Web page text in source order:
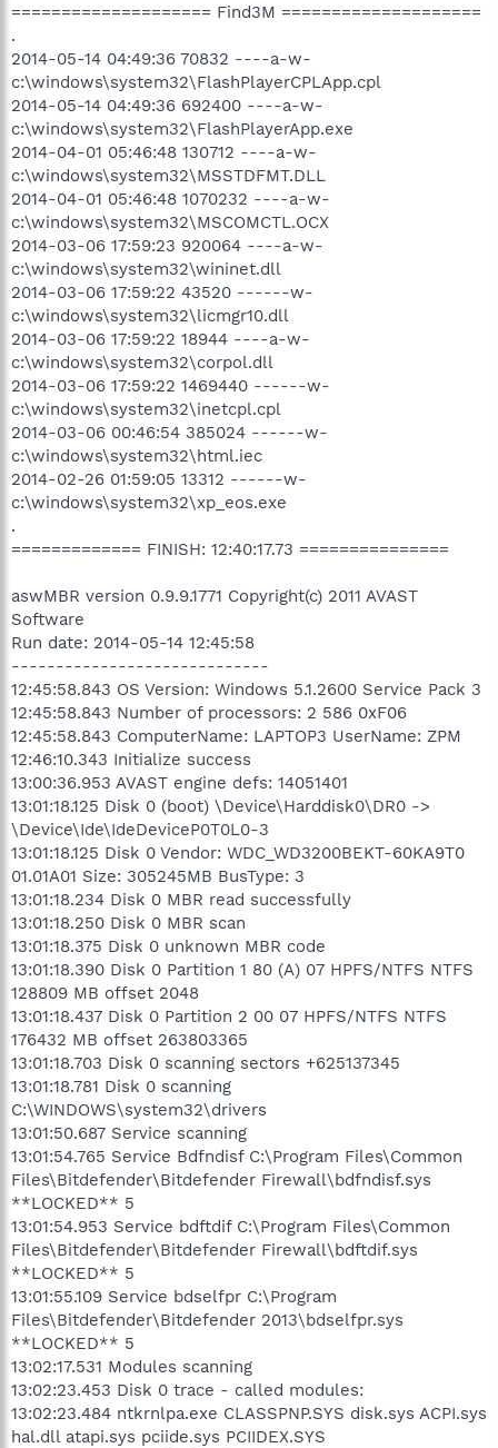
==================== Find3M ====================
.
2014-05-14 04:49:36 70832 ----a-w-
c:\windows\system32\FlashPlayerCPLApp.cpl
2014-05-14 04:49:36 692400 ----a-w-
c:\windows\system32\FlashPlayerApp.exe
2014-04-01 05:46:48 130712 ----a-w-
c:\windows\system32\MSSTDFMT.DLL
2014-04-01 05:46:48 1070232 ----a-w-
c:\windows\system32\MSCOMCTL.OCX
2014-03-06 17:59:23 920064 ----a-w-
c:\windows\system32\wininet.dll
2014-03-06 17:59:22 43520 ------w-
c:\windows\system32\licmgr10.dll
2014-03-06 17:59:22 18944 ----a-w-
c:\windows\system32\corpol.dll
2014-03-06 17:59:22 1469440 ------w-
c:\windows\system32\inetcpl.cpl
2014-03-06 00:46:54 385024 ------w-
c:\windows\system32\html.iec
2014-02-26 01:59:05 13312 ------w-
c:\windows\system32\xp_eos.exe
.
============= FINISH: 12:40:17.73 ===============
aswMBR version 0.9.9.1771 Copyright(c) 2011 AVAST
Software
Run date: 2014-05-14 12:45:58
-----------------------------
12:45:58.843 OS Version: Windows 5.1.2600 Service Pack 3
12:45:58.843 Number of processors: 2 586 0xF06
12:45:58.843 ComputerName: LAPTOP3 UserName: ZPM
12:46:10.343 Initialize success
13:00:36.953 AVAST engine defs: 14051401
13:01:18.125 Disk 0 (boot) \Device\Harddisk0\DR0 ->
\Device\Ide\IdeDeviceP0T0L0-3
13:01:18.125 Disk 0 Vendor: WDC_WD3200BEKT-60KA9T0
01.01A01 Size: 305245MB BusType: 3
13:01:18.234 Disk 0 MBR read successfully
13:01:18.250 Disk 0 MBR scan
13:01:18.375 Disk 0 unknown MBR code
13:01:18.390 Disk 0 Partition 1 80 (A) 07 HPFS/NTFS NTFS
128809 MB offset 2048
13:01:18.437 Disk 0 Partition 2 00 07 HPFS/NTFS NTFS
176432 MB offset 263803365
13:01:18.703 Disk 0 scanning sectors +625137345
13:01:18.781 Disk 0 scanning
C:\WINDOWS\system32\drivers
13:01:50.687 Service scanning
13:01:54.765 Service Bdfndisf C:\Program Files\Common
Files\Bitdefender\Bitdefender Firewall\bdfndisf.sys
**LOCKED** 5
13:01:54.953 Service bdftdif C:\Program Files\Common
Files\Bitdefender\Bitdefender Firewall\bdftdif.sys
**LOCKED** 5
13:01:55.109 Service bdselfpr C:\Program
Files\Bitdefender\Bitdefender 2013\bdselfpr.sys
**LOCKED** 5
13:02:17.531 Modules scanning
13:02:23.453 Disk 0 trace - called modules:
13:02:23.484 ntkrnlpa.exe CLASSPNP.SYS disk.sys ACPI.sys
hal.dll atapi.sys pciide.sys PCIIDEX.SYS